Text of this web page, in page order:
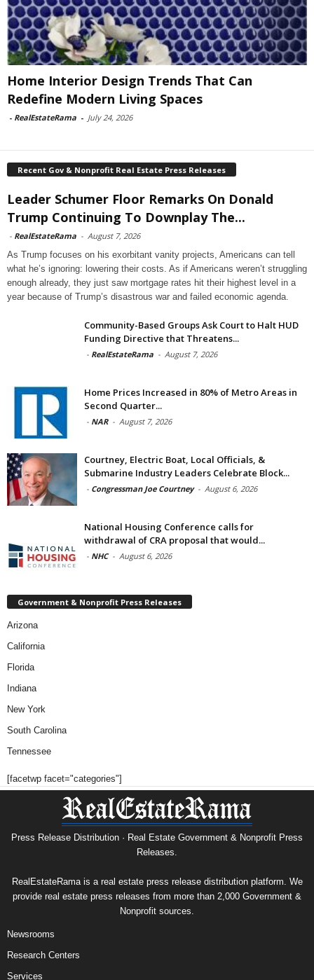
Home Interior Design Trends That Can
Redefine Modern Living Spaces
- RealEstateRama - July 24, 2026
Recent Gov & Nonprofit Real Estate Press Releases
Leader Schumer Floor Remarks On Donald
Trump Continuing To Downplay The...
- RealEstateRama - August 7, 2026
As Trump focuses on his exorbitant vanity projects, Americans can tell
what he’s ignoring: lowering their costs. As if Americans weren’t struggling
enough already, they just saw mortgage rates hit their highest level in a
year because of Trump’s disastrous war and failed economic agenda.
Community-Based Groups Ask Court to Halt HUD
Funding Directive that Threatens...
- RealEstateRama - August 7, 2026
Home Prices Increased in 80% of Metro Areas in
Second Quarter...
- NAR - August 7, 2026
Courtney, Electric Boat, Local Officials, &
Submarine Industry Leaders Celebrate Block...
- Congressman Joe Courtney - August 6, 2026
National Housing Conference calls for
withdrawal of CRA proposal that would...
- NHC - August 6, 2026
Government & Nonprofit Press Releases
Arizona
California
Florida
Indiana
New York
South Carolina
Tennessee
[facetwp facet="categories"]
Press Release Distribution · Real Estate Government & Nonprofit Press
Releases.
RealEstateRama is a real estate press release distribution platform. We
provide real estate press releases from more than 2,000 Government &
Nonprofit sources.
Newsrooms
Research Centers
Services